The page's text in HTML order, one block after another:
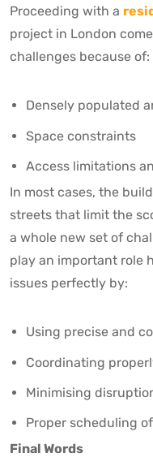
Proceeding with a
project in London
challenges because of:
Densely populated
Space constraints
Access limitations
In most cases, the
streets that limit the
a whole new set of
play an important role
issues perfectly by:
Using precise and
Coordinating
Minimising
Proper scheduling
Final Words